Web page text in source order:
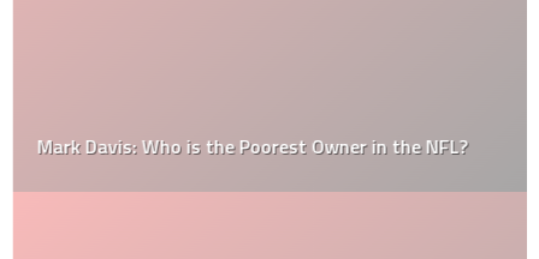
Mark Davis: Who is the Poorest Owner in the NFL?